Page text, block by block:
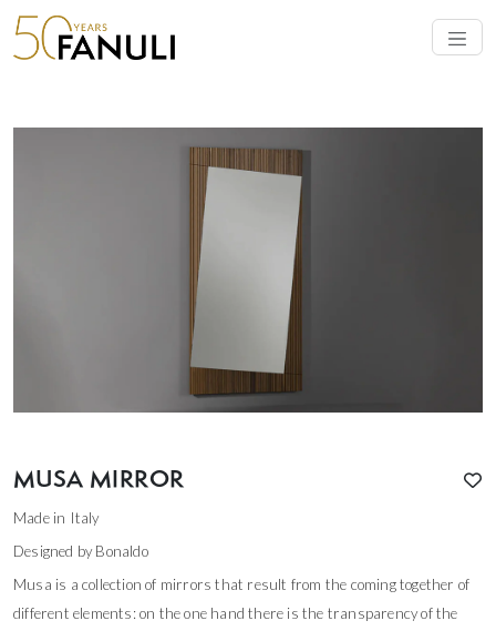
MUSA MIRROR
Made in Italy
Designed by Bonaldo
Musa is a collection of mirrors that result from the coming together of
different elements: on the one hand there is the transparency of the